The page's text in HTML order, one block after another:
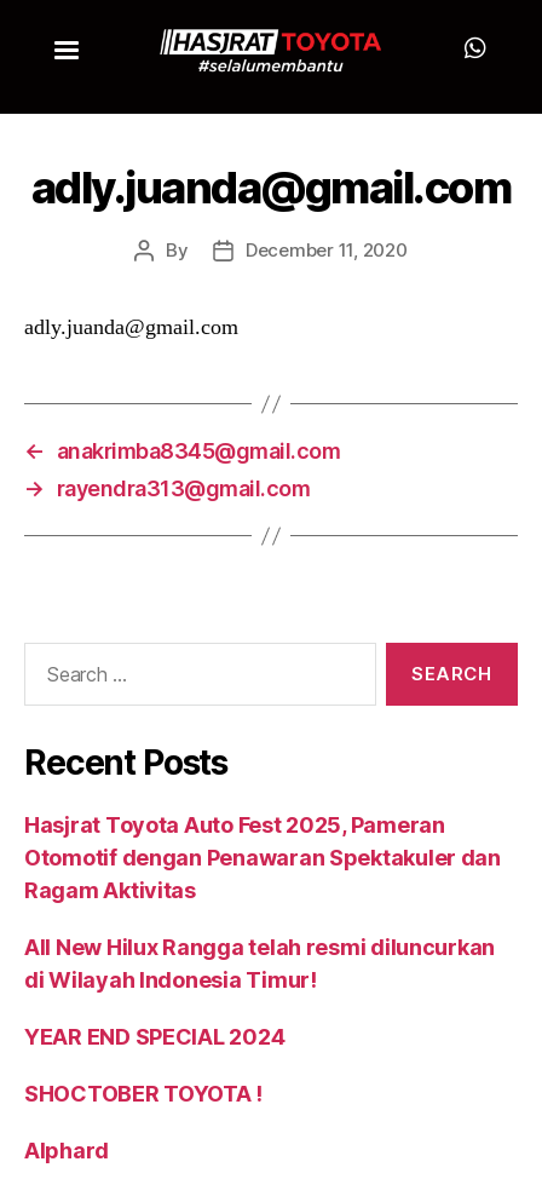
adly.juanda@gmail.com
By December 11, 2020
adly.juanda@gmail.com
←
anakrimba8345@gmail.com
→
rayendra313@gmail.com
Recent Posts
Hasjrat Toyota Auto Fest 2025, Pameran
Otomotif dengan Penawaran Spektakuler dan
Ragam Aktivitas
All New Hilux Rangga telah resmi diluncurkan
di Wilayah Indonesia Timur!
YEAR END SPECIAL 2024
SHOCTOBER TOYOTA !
Alphard